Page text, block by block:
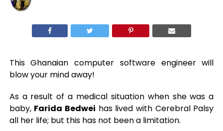
This Ghanaian computer software engineer will
blow your mind away!
As a result of a medical situation when she was a
baby, Farida Bedwei has lived with Cerebral Palsy
all her life; but this has not been a limitation.